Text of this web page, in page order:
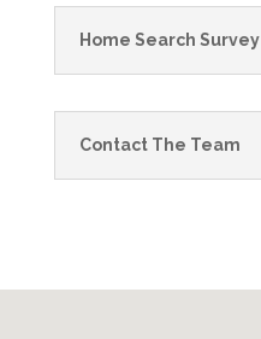
Home Search Survey
Contact The Team